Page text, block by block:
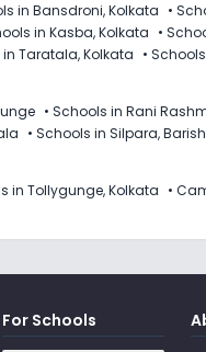
in Bansdroni, Kolkata •
in Kasba, Kolkata •
Taratala, Kolkata •
• Schools in Rani
• Schools in Silpara,
in Tollygunge, Kolkata •
For Schools